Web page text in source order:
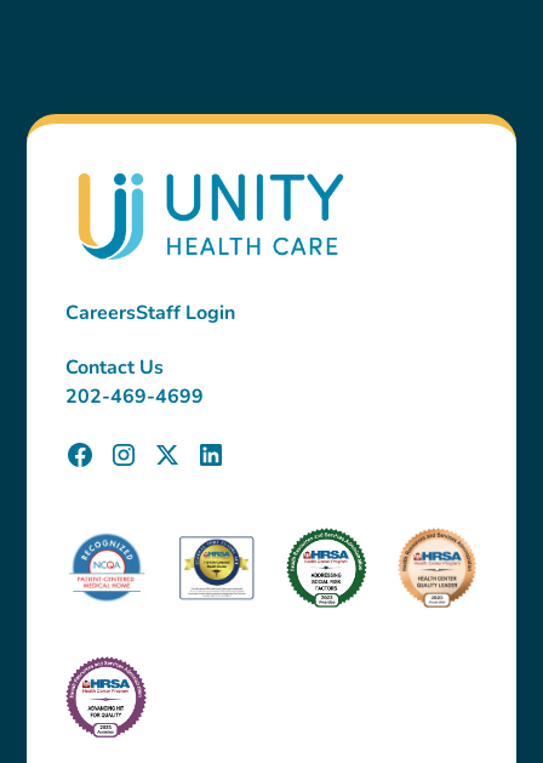
CareersStaff Login
Contact Us
202-469-4699